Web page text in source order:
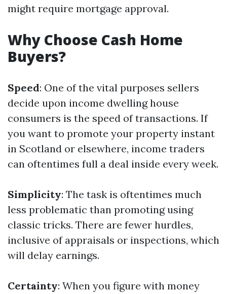
might require mortgage approval.
Why Choose Cash Home
Buyers?
Speed: One of the vital purposes sellers
decide upon income dwelling house
consumers is the speed of transactions. If
you want to promote your property instant
in Scotland or elsewhere, income traders
can oftentimes full a deal inside every week.
Simplicity: The task is oftentimes much
less problematic than promoting using
classic tricks. There are fewer hurdles,
inclusive of appraisals or inspections, which
will delay earnings.
Certainty: When you figure with money